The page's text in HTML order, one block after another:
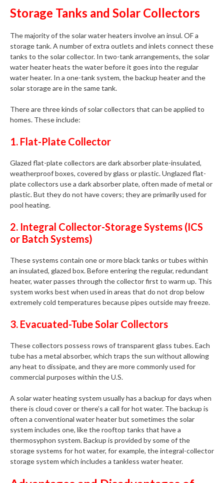
Storage Tanks and Solar Collectors
The majority of the solar water heaters involve an insul. OF a
storage tank. A number of extra outlets and inlets connect these
tanks to the solar collector. In two-tank arrangements, the solar
water heater heats the water before it goes into the regular
water heater. In a one-tank system, the backup heater and the
solar storage are in the same tank.
There are three kinds of solar collectors that can be applied to
homes. These include:
1. Flat-Plate Collector
Glazed flat-plate collectors are dark absorber plate-insulated,
weatherproof boxes, covered by glass or plastic. Unglazed flat-
plate collectors use a dark absorber plate, often made of metal or
plastic. But they do not have covers; they are primarily used for
pool heating.
2. Integral Collector-Storage Systems (ICS
or Batch Systems)
These systems contain one or more black tanks or tubes within
an insulated, glazed box. Before entering the regular, redundant
heater, water passes through the collector first to warm up. This
system works best when used in areas that do not drop below
extremely cold temperatures because pipes outside may freeze.
3. Evacuated-Tube Solar Collectors
These collectors possess rows of transparent glass tubes. Each
tube has a metal absorber, which traps the sun without allowing
any heat to dissipate, and they are more commonly used for
commercial purposes within the U.S.
A solar water heating system usually has a backup for days when
there is cloud cover or there’s a call for hot water. The backup is
often a conventional water heater but sometimes the solar
system includes one, like the rooftop tanks that have a
thermosyphon system. Backup is provided by some of the
storage systems for hot water, for example, the integral-collector
storage system which includes a tankless water heater.